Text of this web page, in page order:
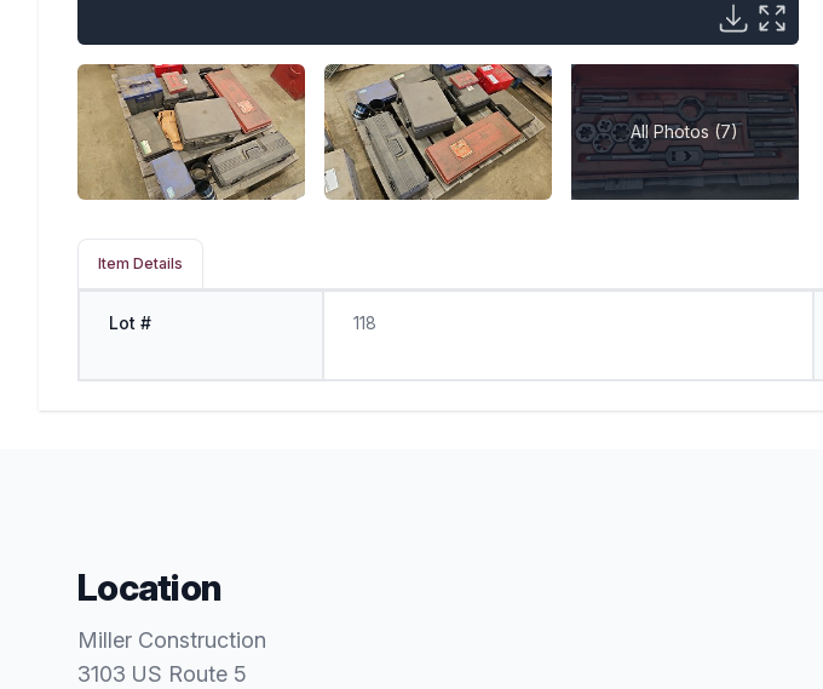
All Photos (7)
Item Details
Lot # 118
Location
Miller Construction
3103 US Route 5